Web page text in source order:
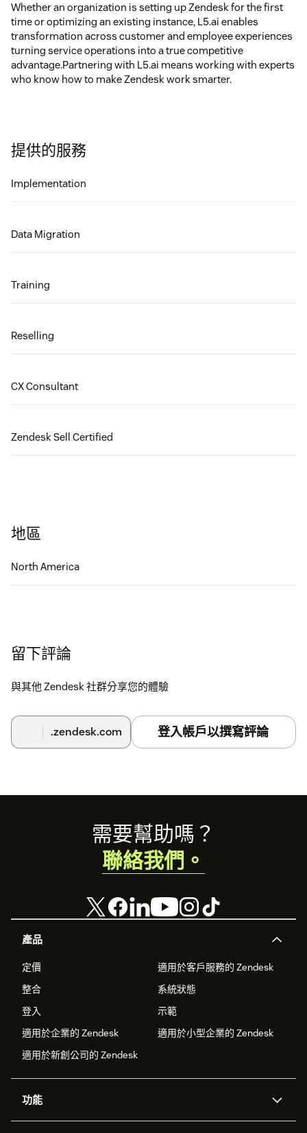
Whether an organization is setting up Zendesk for the first
time or optimizing an existing instance, L5.ai enables
transformation across customer and employee experiences
turning service operations into a true competitive
advantage.Partnering with L5.ai means working with experts
who know how to make Zendesk work smarter.
提供的服務
Implementation
Data Migration
Training
Reselling
CX Consultant
Zendesk Sell Certified
地區
North America
留下評論
與其他 Zendesk 社群分享您的體驗
.zendesk.com 登入帳戶以撰寫評論
產品
定價
適用於客戶服務的 Zendesk
整合
系統狀態
登入
示範
適用於企業的 Zendesk
適用於小型企業的 Zendesk
適用於新創公司的 Zendesk
功能
需要幫助嗎？
聯絡我們。